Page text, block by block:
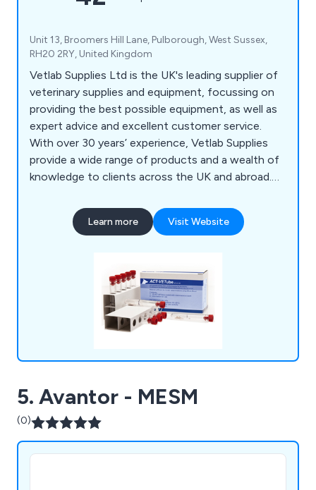
Unit 13, Broomers Hill Lane, Pulborough, West Sussex,
RH20 2RY, United Kingdom
Vetlab Supplies Ltd is the UK's leading supplier of
veterinary supplies and equipment, focussing on
providing the best possible equipment, as well as
expert advice and excellent customer service.
With over 30 years’ experience, Vetlab Supplies
provide a wide range of products and a wealth of
knowledge to clients across the UK and abroad.
Learn more Visit Website
5. Avantor - MESM
(0)